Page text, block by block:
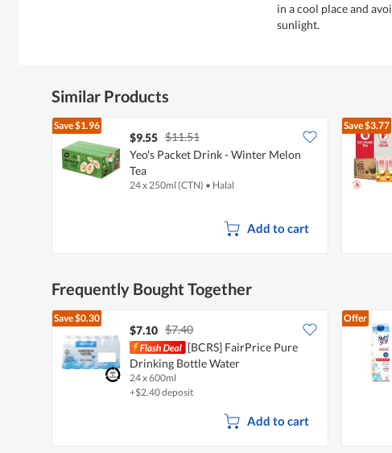
in a cool place and
sunlight.
Similar Products
Save$1.96
$9.55 $11.51
Yeo's Packet Drink - Winter Melon
Tea
24 x 250ml (CTN) • Halal
Add to cart
Save$3.77
Frequently Bought Together
Save$0.30
$7.10 $7.40
[BCRS] FairPrice Pure
Drinking Bottle Water
24 x 600ml
+$2.40 deposit
Add to cart
Offer